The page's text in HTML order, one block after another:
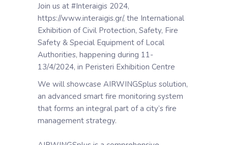
Join us at #Interaigis 2024,
https://www.interaigis.gr/, the International
Exhibition of Civil Protection, Safety, Fire
Safety & Special Equipment of Local
Authorities, happening during 11-
13/4/2024, in Peristeri Exhibition Centre
We will showcase AIRWINGSplus solution,
an advanced smart fire monitoring system
that forms an integral part of a city’s fire
management strategy.